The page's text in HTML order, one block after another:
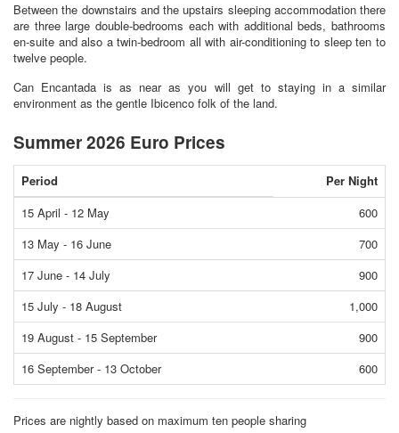
Between the downstairs and the upstairs sleeping accommodation there
are three large double-bedrooms each with additional beds, bathrooms
en-suite and also a twin-bedroom all with air-conditioning to sleep ten to
twelve people.
Can Encantada is as near as you will get to staying in a similar
environment as the gentle Ibicenco folk of the land.
Summer 2026 Euro Prices
Period
Per Night
15 April - 12 May
600
13 May - 16 June
700
17 June - 14 July
900
15 July - 18 August
1,000
19 August - 15 September
900
16 September - 13 October
600
Prices are nightly based on maximum ten people sharing